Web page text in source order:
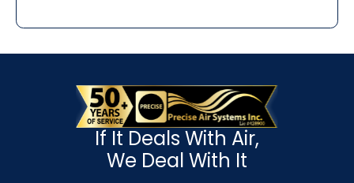
If It Deals With Air,
We Deal With It